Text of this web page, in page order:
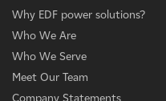
Why EDF power solutions?
Who We Are
Who We Serve
Meet Our Team